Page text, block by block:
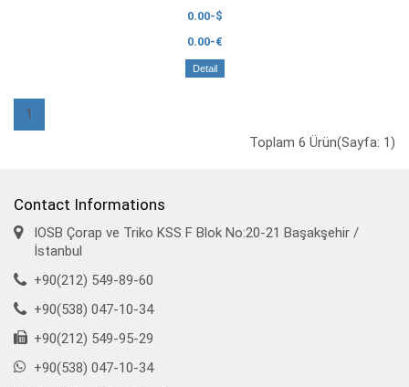
0.00-$
0.00-€
Detail
1
Toplam 6 Ürün(Sayfa: 1)
Contact Informations
IOSB Çorap ve Triko KSS F Blok No:20-21 Başakşehir /
İstanbul
+90(212) 549-89-60
+90(538) 047-10-34
+90(212) 549-95-29
+90(538) 047-10-34